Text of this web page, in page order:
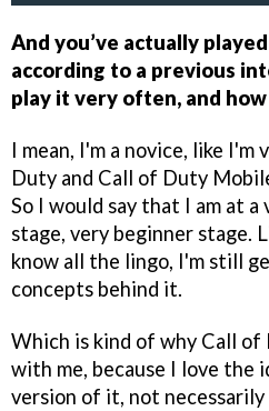
And you’ve actually
according to a previous
play it very often, and
I mean, I'm a novice, like
Duty and Call of Duty
So I would say that I am at a
stage, very beginner stage.
know all the lingo, I'm still
concepts behind it.
Which is kind of why Call
with me, because I love the
version of it, not